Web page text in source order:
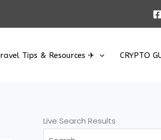
Tips & Resources ✈ CRYPTO
Live Search Results